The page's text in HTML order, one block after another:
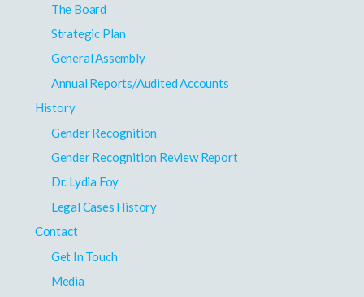
The Board
Strategic Plan
General Assembly
Annual Reports/Audited Accounts
History
Gender Recognition
Gender Recognition Review Report
Dr. Lydia Foy
Legal Cases History
Contact
Get In Touch
Media